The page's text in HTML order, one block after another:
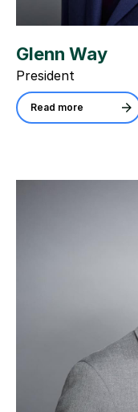
Glenn Way
President
Read more